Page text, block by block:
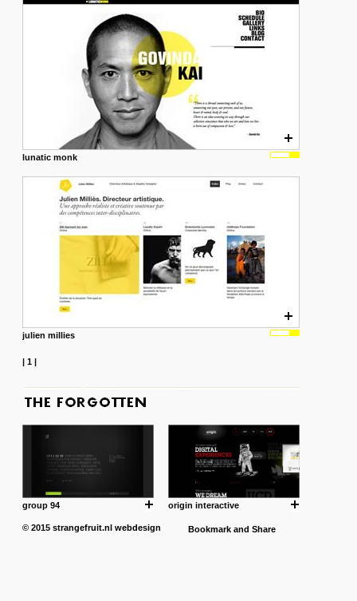
lunatic monk
julien millies
| 1|
group 94 origin interactive
© 2015 strangefruit.nl webdesign